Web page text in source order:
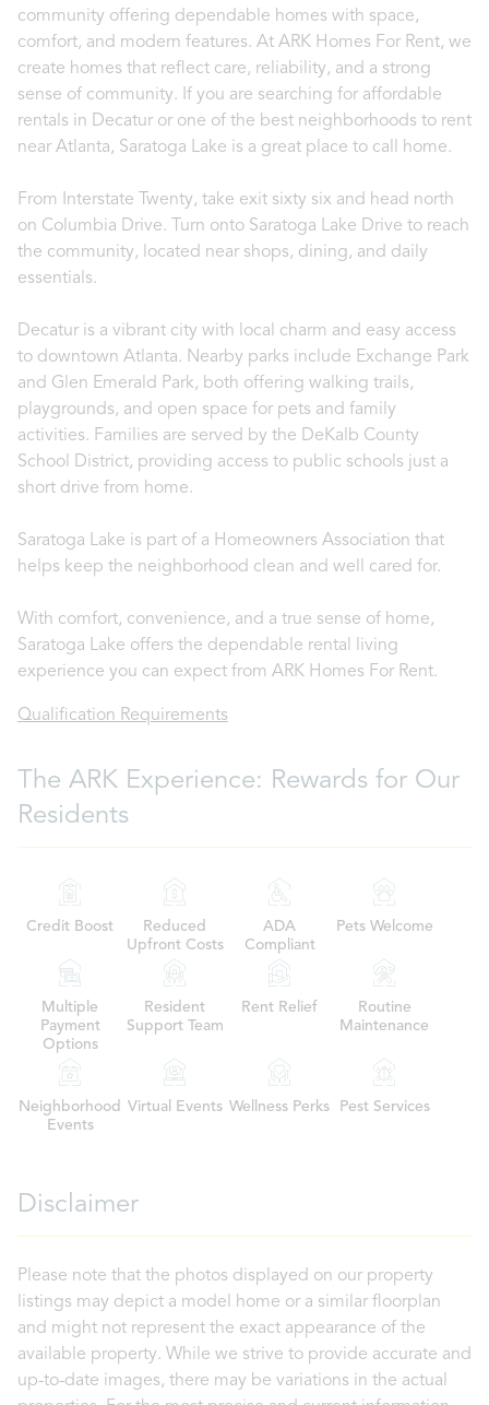
community offering dependable homes with space,
comfort, and modern features. At ARK Homes For Rent, we
create homes that reflect care, reliability, and a strong
sense of community. If you are searching for affordable
rentals in Decatur or one of the best neighborhoods to rent
near Atlanta, Saratoga Lake is a great place to call home.
From Interstate Twenty, take exit sixty six and head north
on Columbia Drive. Turn onto Saratoga Lake Drive to reach
the community, located near shops, dining, and daily
essentials.
Decatur is a vibrant city with local charm and easy access
to downtown Atlanta. Nearby parks include Exchange Park
and Glen Emerald Park, both offering walking trails,
playgrounds, and open space for pets and family
activities. Families are served by the DeKalb County
School District, providing access to public schools just a
short drive from home.
Saratoga Lake is part of a Homeowners Association that
helps keep the neighborhood clean and well cared for.
With comfort, convenience, and a true sense of home,
Saratoga Lake offers the dependable rental living
experience you can expect from ARK Homes For Rent.
Qualification Requirements
The ARK Experience: Rewards for Our
Residents
Credit Boost
Reduced
Upfront Costs
ADA
Compliant
Pets Welcome
Multiple
Payment
Options
Resident
Support Team
Rent Relief
Routine
Maintenance
Neighborhood
Events
Virtual Events Wellness Perks Pest Services
Disclaimer
Please note that the photos displayed on our property
listings may depict a model home or a similar floorplan
and might not represent the exact appearance of the
available property. While we strive to provide accurate and
up-to-date images, there may be variations in the actual